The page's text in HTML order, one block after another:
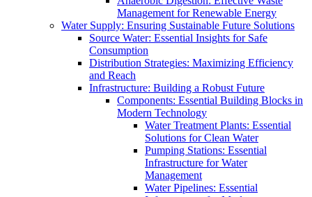
Management for Renewable Energy
Water Supply: Ensuring Sustainable Future Solutions
Source Water: Essential Insights for Safe
Consumption
Distribution Strategies: Maximizing Efficiency
and Reach
Infrastructure: Building a Robust Future
Components: Essential Building Blocks in
Modern Technology
Water Treatment Plants: Essential
Solutions for Clean Water
Pumping Stations: Essential
Infrastructure for Water
Management
Water Pipelines: Essential